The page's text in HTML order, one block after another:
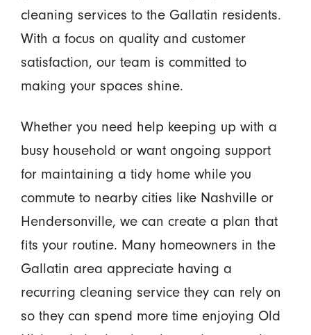
cleaning services to the Gallatin residents.
With a focus on quality and customer
satisfaction, our team is committed to
making your spaces shine.
Whether you need help keeping up with a
busy household or want ongoing support
for maintaining a tidy home while you
commute to nearby cities like Nashville or
Hendersonville, we can create a plan that
fits your routine. Many homeowners in the
Gallatin area appreciate having a
recurring cleaning service they can rely on
so they can spend more time enjoying Old